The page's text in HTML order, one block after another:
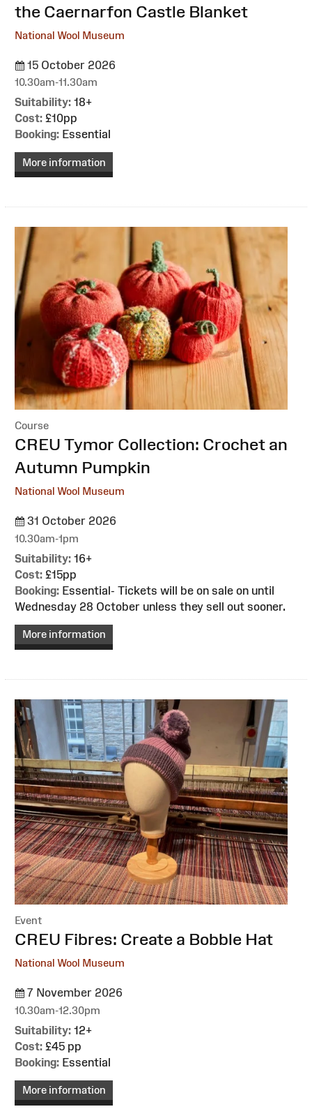
the Caernarfon Castle Blanket
National Wool Museum
15 October 2026
10.30am-11.30am
Suitability: 18+
Cost: £10pp
Booking: Essential
More information
Course
:CREU Tymor Collection: Crochet an
Autumn Pumpkin
National Wool Museum
31 October 2026
10.30am-1pm
Suitability: 16+
Cost: £15pp
Booking: Essential- Tickets will be on sale on until
Wednesday 28 October unless they sell out sooner.
More information
Event
:CREU Fibres: Create a Bobble Hat
National Wool Museum
7 November 2026
10.30am-12.30pm
Suitability: 12+
Cost: £45 pp
Booking: Essential
More information